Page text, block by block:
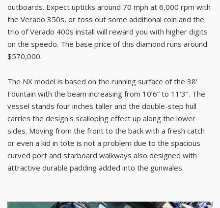
outboards. Expect upticks around 70 mph at 6,000 rpm with
the Verado 350s, or toss out some additional coin and the
trio of Verado 400s install will reward you with higher digits
on the speedo. The base price of this diamond runs around
$570,000.
The NX model is based on the running surface of the 38'
Fountain with the beam increasing from 10’6” to 11’3". The
vessel stands four inches taller and the double-step hull
carries the design's scalloping effect up along the lower
sides. Moving from the front to the back with a fresh catch
or even a kid in tote is not a problem due to the spacious
curved port and starboard walkways also designed with
attractive durable padding added into the gunwales.